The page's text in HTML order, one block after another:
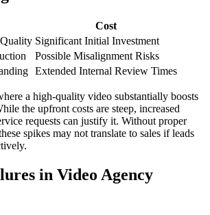
Cost
Significant Initial Investment
Possible Misalignment Risks
Extended Internal Review Times
a high-quality video substantially boosts
the upfront costs are steep, increased
requests can justify it. Without proper
spikes may not translate to sales if leads
in Video Agency